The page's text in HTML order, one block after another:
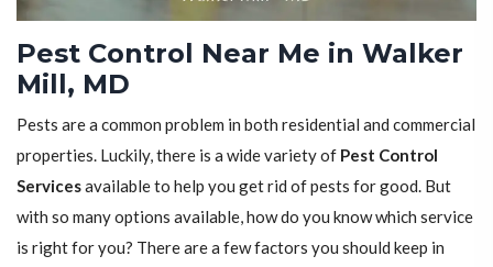
Pest Control Near Me in Walker
Mill, MD
Pests are a common problem in both residential and commercial
properties. Luckily, there is a wide variety of Pest Control
Servicesavailable to help you get rid of pests for good. But
with so many options available, how do you know which service
is right for you? There are a few factors you should keep in